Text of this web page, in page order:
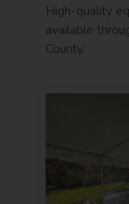
High-quality
available
County.